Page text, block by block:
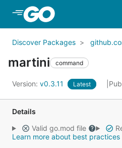
Discover Packages
martini command
Version: v0.3.11 Latest
Details
Valid go.mod file
Learn more about best practices